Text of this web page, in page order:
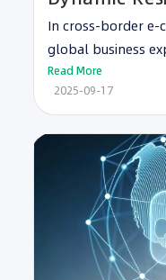
In cross-border e-
global business
Read More
2025-09-17